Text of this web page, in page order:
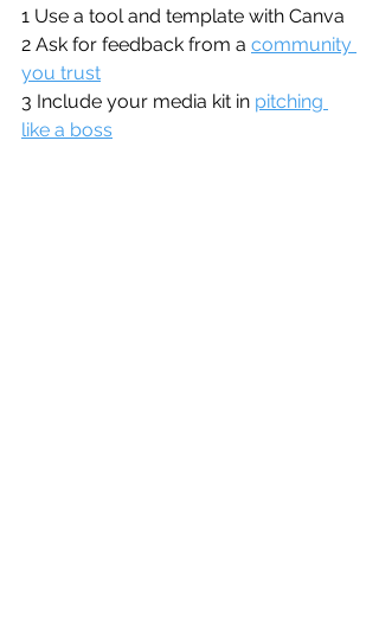
1 Use a tool and template with Canva
2 Ask for feedback from a community
you trust
3 Include your media kit in pitching
like a boss